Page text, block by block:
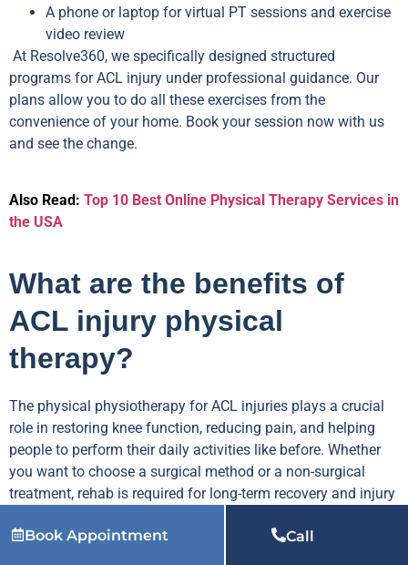
A phone or laptop for virtual PT sessions and exercise
video review
At Resolve360, we specifically designed structured
programs for ACL injury under professional guidance. Our
plans allow you to do all these exercises from the
convenience of your home. Book your session now with us
and see the change.
Also Read: Top 10 Best Online Physical Therapy Services in
the USA
What are the benefits of
ACL injury physical
therapy?
The physical physiotherapy for ACL injuries plays a crucial
role in restoring knee function, reducing pain, and helping
people to perform their daily activities like before. Whether
you want to choose a surgical method or a non-surgical
treatment, rehab is required for long-term recovery and injury
Book Appointment Call